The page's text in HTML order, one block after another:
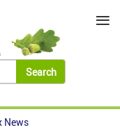
News
≡